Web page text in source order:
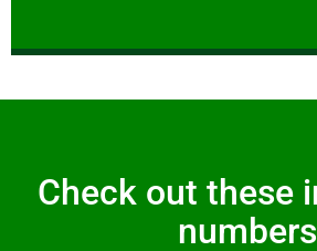
Check out these
numbers